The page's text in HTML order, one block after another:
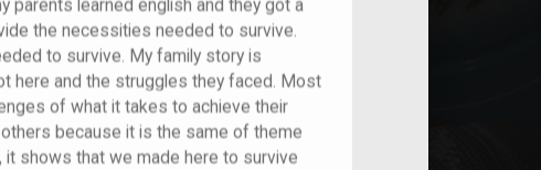
parents learned english and they got a
the necessities needed to survive.
to survive. My family story is
here and the struggles they faced. Most
of what it takes to achieve their
because it is the same of theme
it shows that we made here to survive